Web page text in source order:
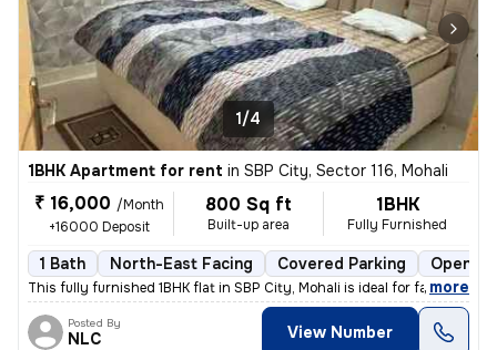
1/4
1BHK Apartment for rent in SBP City, Sector 116, Mohali
₹ 16,000 /Month
+16000 Deposit
800 Sq ft
Built-up area
1BHK
Fully Furnished
1 Bath North-East Facing Covered Parking Open
This fully furnished 1BHK flat in SBP City, Mohali is ideal for famili
, more
Posted By
NLC View Number